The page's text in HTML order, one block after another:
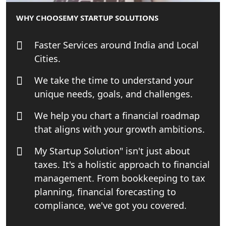
Online GST registration consultant in
Top Start-up Consultant in India
Small Business Consultant in India
Best Import and Export Consultant in
India
Income tax Consultant in India
Top Online Business Consultant in
India - My Startup Solutions
Startup India Consultant in India |
WHY CHOOSEMY STARTUP SOLUTIONS
Faster Services around India and Local
Cities.
We take the time to understand your
unique needs, goals, and challenges.
We help you chart a financial roadmap
that aligns with your growth ambitions.
My Startup Solution" isn't just about
taxes. It's a holistic approach to financial
management. From bookkeeping to tax
planning, financial forecasting to
compliance, we've got you covered.